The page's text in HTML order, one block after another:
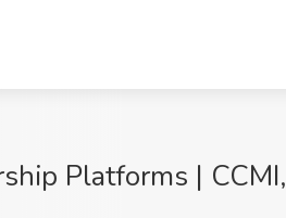
Platforms | CCMI,